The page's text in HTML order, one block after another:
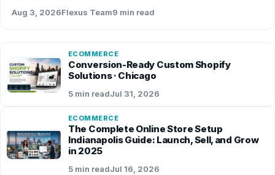
Aug 3, 2026Flexus Team9 min read
ECOMMERCE
Conversion-Ready Custom Shopify
Solutions · Chicago
5 min readJul 31, 2026
ECOMMERCE
The Complete Online Store Setup
Indianapolis Guide: Launch, Sell, and Grow
in 2025
5 min readJul 16, 2026